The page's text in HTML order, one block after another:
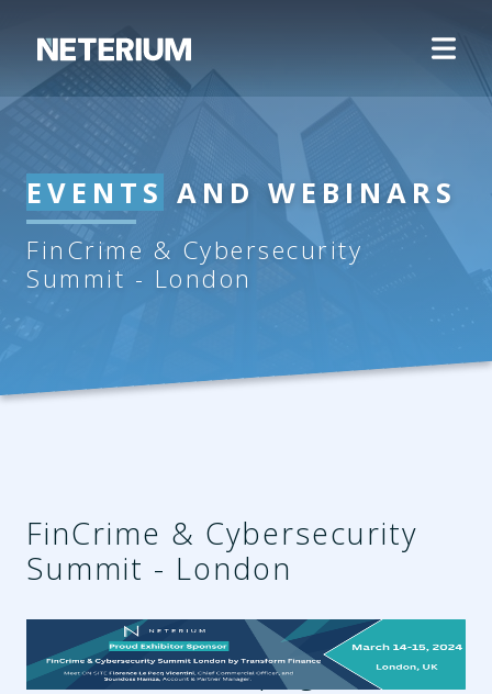
EVENTS AND WEBINARS
FinCrime & Cybersecurity
Summit - London
FinCrime & Cybersecurity
Summit - London
3aaf96fa-0bab-4544-84b6-
3dddaca578f0.png